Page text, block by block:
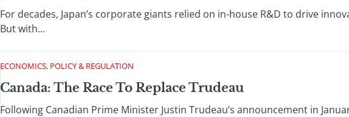
For decades, Japan’s corporate giants relied on in-house R&D to drive
But with...
ECONOMICS, POLICY & REGULATION
Canada: The Race To Replace Trudeau
Following Canadian Prime Minister Justin Trudeau’s announcement in